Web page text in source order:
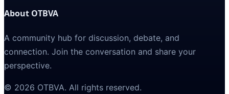
About OTBVA
A community hub for discussion, debate, and
connection. Join the conversation and share your
perspective.
© 2026 OTBVA. All rights reserved.